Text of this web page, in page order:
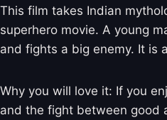
This film takes Indian
superhero movie. A young
and fights a big enemy. It is
Why you will love it: If you
and the fight between good